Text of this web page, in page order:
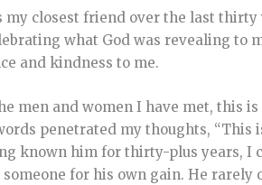
my closest friend over the last
what God was revealing to
and kindness to me.
men and women I have met, this
penetrated my thoughts, “This
known him for thirty-plus years, I
for his own gain. He rarely